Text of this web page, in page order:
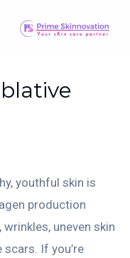
youthful skin is
production
uneven skin
If you’re